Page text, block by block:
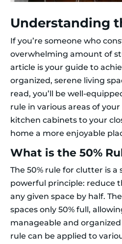
Understanding
If you’re someone who
overwhelming amount of
article is your guide to
organized, serene living
read, you’ll be well-
rule in various areas of
kitchen cabinets to your
home a more enjoyable
What is the 50%
The 50% rule for clutter is
powerful principle: reduce
any given space by half.
spaces only 50% full,
manageable and
rule can be applied to